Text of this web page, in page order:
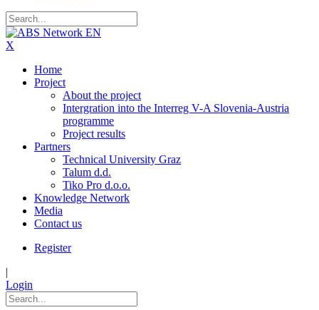
X
Home
Project
About the project
Intergration into the Interreg V-A Slovenia-Austria
programme
Project results
Partners
Technical University Graz
Talum d.d.
Tiko Pro d.o.o.
Knowledge Network
Media
Contact us
Register
|
Login